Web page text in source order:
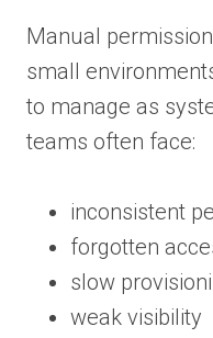
Manual
small
to manage as
teams often face:
inconsistent
forgotten
slow
weak visibility